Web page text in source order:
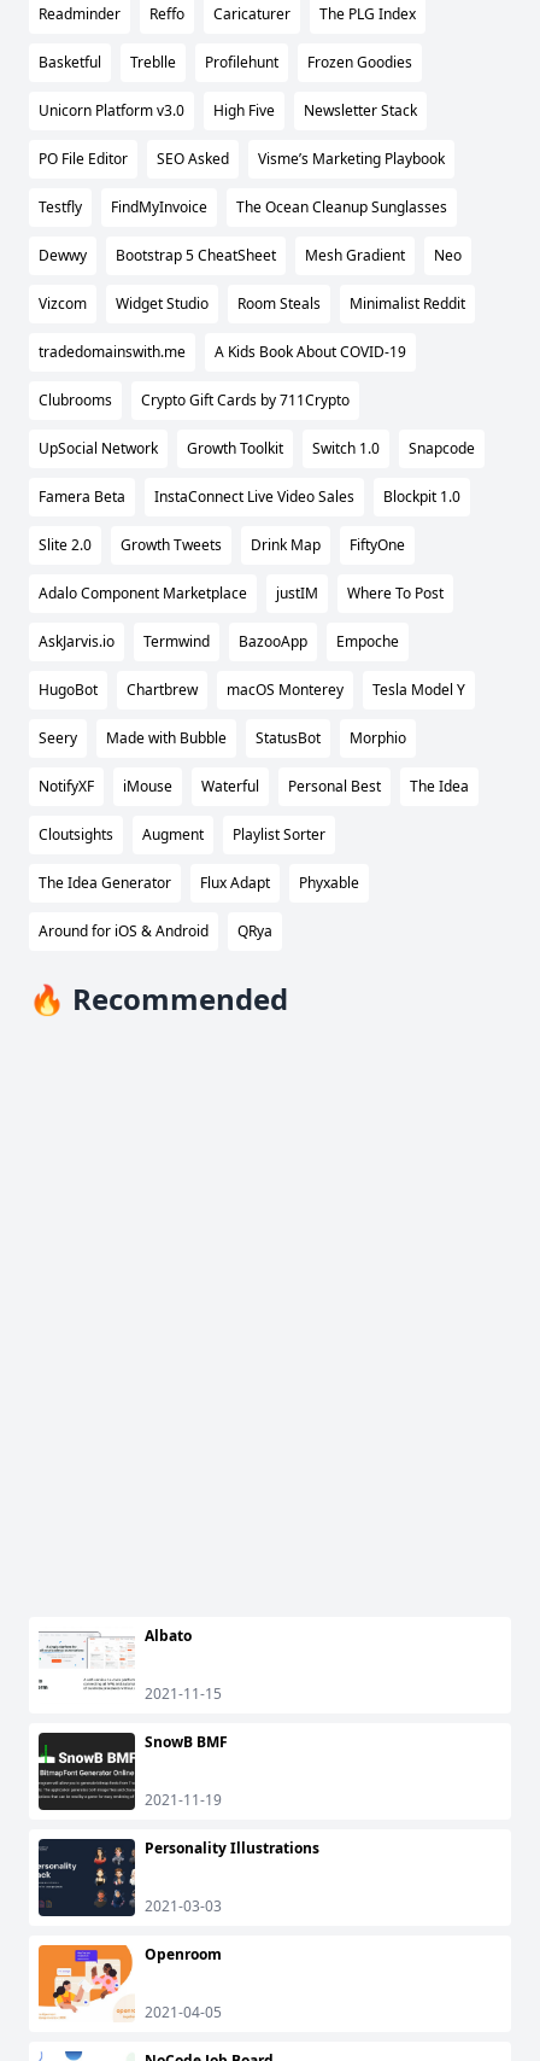
Readminder Reffo Caricaturer The PLG Index
Basketful Treblle Profilehunt Frozen Goodies
Unicorn Platform v3.0 High Five Newsletter Stack
PO File Editor SEO Asked Visme’s Marketing Playbook
Testfly FindMyInvoice The Ocean Cleanup Sunglasses
Dewwy Bootstrap 5 CheatSheet Mesh Gradient Neo
Vizcom Widget Studio Room Steals Minimalist Reddit
tradedomainswith.me A Kids Book About COVID-19
Clubrooms Crypto Gift Cards by 711Crypto
UpSocial Network Growth Toolkit Switch 1.0 Snapcode
Famera Beta InstaConnect Live Video Sales Blockpit 1.0
Slite 2.0 Growth Tweets Drink Map FiftyOne
Adalo Component Marketplace justIM Where To Post
AskJarvis.io Termwind BazooApp Empoche
HugoBot Chartbrew macOS Monterey Tesla Model Y
Seery Made with Bubble StatusBot Morphio
NotifyXF iMouse Waterful Personal Best The Idea
Cloutsights Augment Playlist Sorter
The Idea Generator Flux Adapt Phyxable
Around for iOS & Android QRya
🔥 Recommended
Albato
2021-11-15
SnowB BMF
2021-11-19
Personality Illustrations
2021-03-03
Openroom
2021-04-05